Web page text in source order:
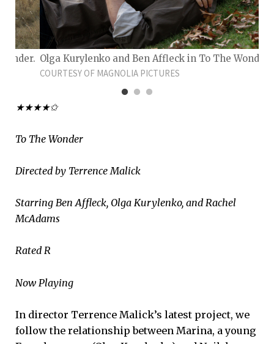
Olga Kurylenko and Ben Affleck in To The Wonder.
COURTESY OF MAGNOLIA PICTURES
★★★★✩
To The Wonder
Directed by Terrence Malick
Starring Ben Affleck, Olga Kurylenko, and Rachel
McAdams
Rated R
Now Playing
In director Terrence Malick’s latest project, we
follow the relationship between Marina, a young